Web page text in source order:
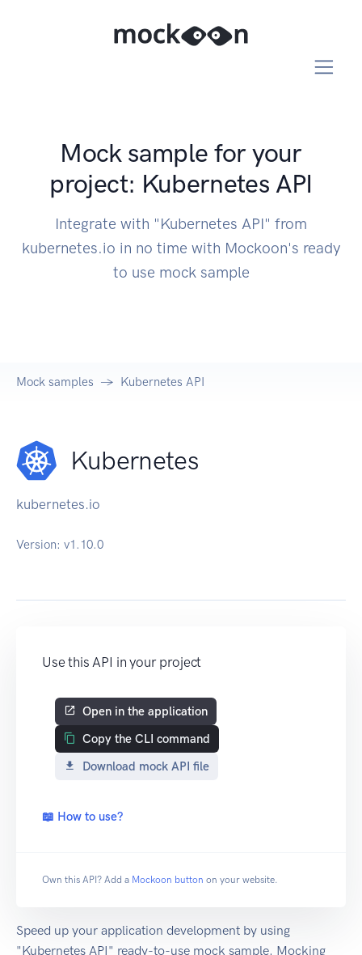
Mock sample for your
project: Kubernetes API
Integrate with "Kubernetes API" from
kubernetes.io in no time with Mockoon's ready
to use mock sample
Mock samples Kubernetes API
Kubernetes
kubernetes.io
Version: v1.10.0
Use this API in your project
Open in the application
Copy the CLI command
Download mock API file
📖 How to use?
Own this API? Add a Mockoon button on your website.
Speed up your application development by using
"Kubernetes API" ready-to-use mock sample. Mocking